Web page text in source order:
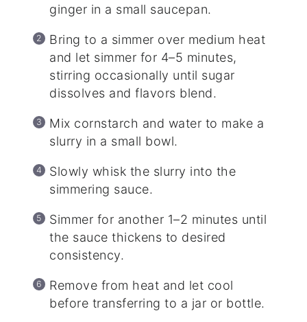
ginger in a small saucepan.
Bring to a simmer over medium heat
and let simmer for 4–5 minutes,
stirring occasionally until sugar
dissolves and flavors blend.
Mix cornstarch and water to make a
slurry in a small bowl.
Slowly whisk the slurry into the
simmering sauce.
Simmer for another 1–2 minutes until
the sauce thickens to desired
consistency.
Remove from heat and let cool
before transferring to a jar or bottle.